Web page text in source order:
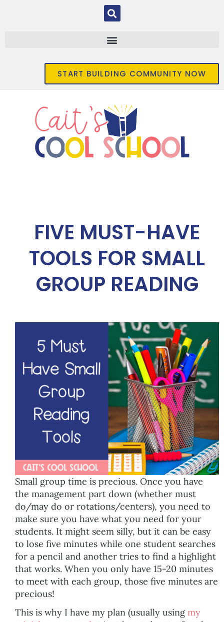
START BUILDING COMMUNITY NOW
FIVE MUST-HAVE
TOOLS FOR SMALL
GROUP READING
Small group time is precious. Once you have
the management part down (whether must
do/may do or rotations/centers), you need to
make sure you have what you need for your
students. It might seem silly, but it can be easy
to lose five minutes while one student searches
for a pencil and another tries to find a highlight
that works. When you only have 15-20 minutes
to meet with each group, those five minutes are
precious!
This is why I have my plan (usually usingmy